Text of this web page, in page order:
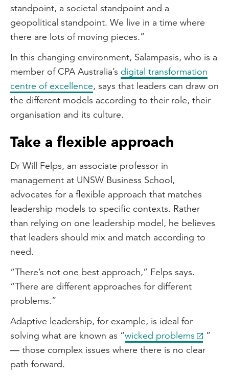
standpoint, a societal standpoint and a
geopolitical standpoint. We live in a time where
there are lots of moving pieces.”
In this changing environment, Salampasis, who is a
member of CPA Australia’s digital transformation
centre of excellence, says that leaders can draw on
the different models according to their role, their
organisation and its culture.
Take a flexible approach
Dr Will Felps, an associate professor in
management at UNSW Business School,
advocates for a flexible approach that matches
leadership models to specific contexts. Rather
than relying on one leadership model, he believes
that leaders should mix and match according to
need.
“There’s not one best approach,” Felps says.
“There are different approaches for different
problems.”
Adaptive leadership, for example, is ideal for
solving what are known as “wicked problems
”
— those complex issues where there is no clear
path forward.